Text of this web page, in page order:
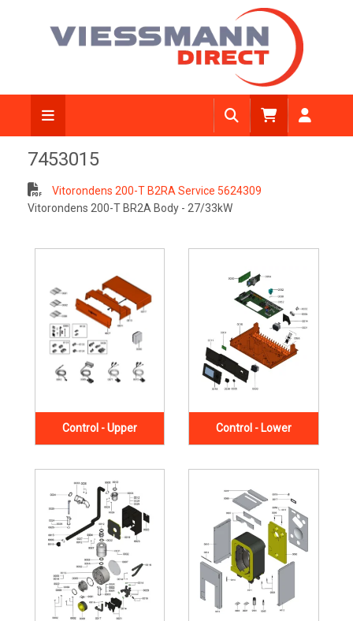
7453015
Vitorondens 200-T B2RA Service 5624309
Vitorondens 200-T BR2A Body - 27/33kW
Control - Upper Control - Lower